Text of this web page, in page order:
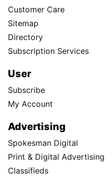
Customer Care
Sitemap
Directory
Subscription Services
User
Subscribe
My Account
Advertising
Spokesman Digital
Print & Digital Advertising
Classifieds